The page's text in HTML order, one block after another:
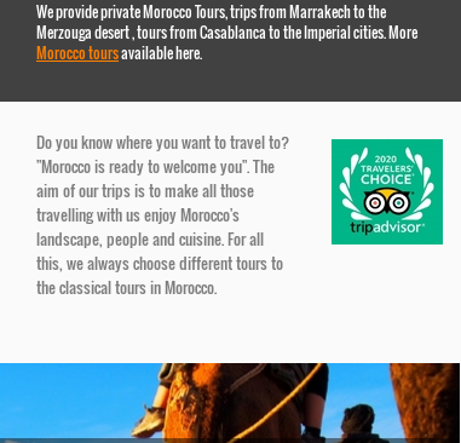
Do you know where you want to travel to?
"Morocco is ready to welcome you". The
aim of our trips is to make all those
travelling with us enjoy Morocco's
landscape, people and cuisine. For all
this, we always choose different tours to
the classical tours in Morocco.
We provide private Morocco Tours, trips from Marrakech to the
Merzouga desert , tours from Casablanca to the Imperial cities. More
Morocco toursavailable here.